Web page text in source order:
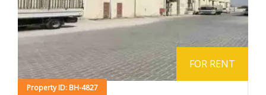
Property ID: BH-4827
FOR RENT